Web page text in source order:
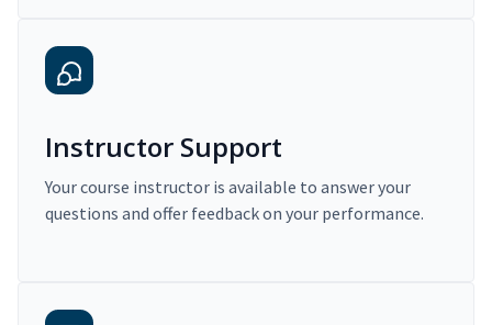
Instructor Support
Your course instructor is available to answer your
questions and offer feedback on your performance.